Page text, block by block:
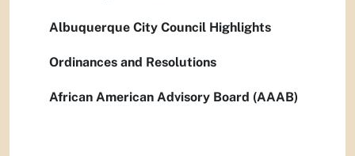
Albuquerque City Council Highlights
Ordinances and Resolutions
African American Advisory Board (AAAB)